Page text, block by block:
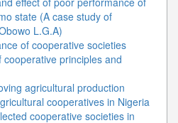
state (A case study of
L.G.A)
of cooperative societies
principles and
agricultural production
cooperatives in Nigeria
cooperative societies in